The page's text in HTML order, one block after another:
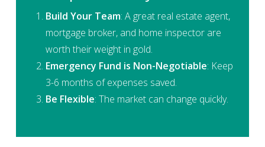
Build Your Team: A great real estate agent,
mortgage broker, and home inspector are
worth their weight in gold.
Emergency Fund is Non-Negotiable: Keep
3-6 months of expenses saved.
Be Flexible: The market can change quickly.